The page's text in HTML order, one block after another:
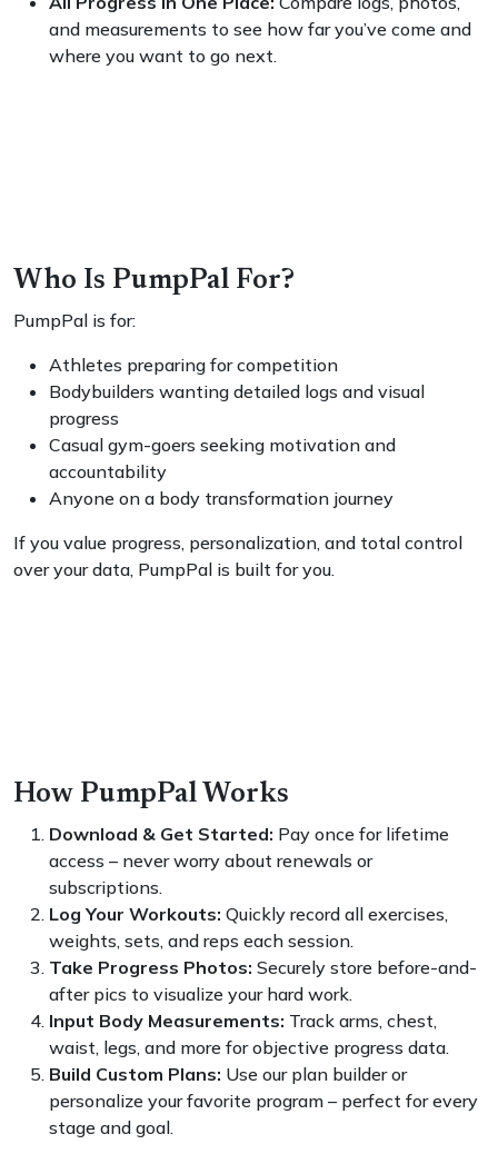
and measurements to see how far you’ve come and
where you want to go next.
Who Is PumpPal For?
PumpPal is for:
Athletes preparing for competition
Bodybuilders wanting detailed logs and visual
progress
Casual gym-goers seeking motivation and
accountability
Anyone on a body transformation journey
If you value progress, personalization, and total control
over your data, PumpPal is built for you.
How PumpPal Works
Download & Get Started: Pay once for lifetime
access – never worry about renewals or
subscriptions.
Log Your Workouts: Quickly record all exercises,
weights, sets, and reps each session.
Take Progress Photos: Securely store before-and-
after pics to visualize your hard work.
Input Body Measurements: Track arms, chest,
waist, legs, and more for objective progress data.
Build Custom Plans: Use our plan builder or
personalize your favorite program – perfect for every
stage and goal.